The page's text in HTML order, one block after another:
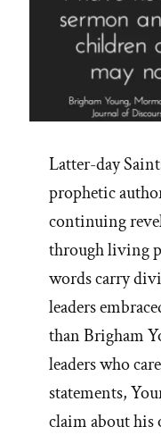
Latter-day
prophetic
continuing
through living
words carry
leaders
than Brigham
leaders who
statements,
claim about